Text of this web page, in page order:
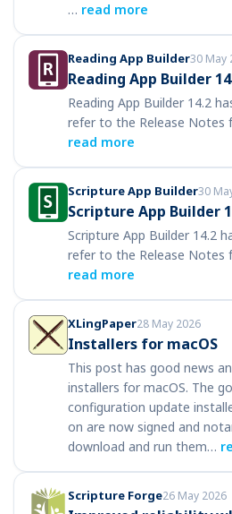
… read more
Reading App Builder30 May
Reading App Builder
Reading App Builder 14.2
refer to the Release Notes
read more
Scripture App Builder30
Scripture App Builder
Scripture App Builder 14.2
refer to the Release Notes
read more
XLingPaper28 May 2026
Installers for macOS
This post has good news
installers for macOS. The
configuration update
on are now signed and
download and run them…
Scripture Forge26 May 2026